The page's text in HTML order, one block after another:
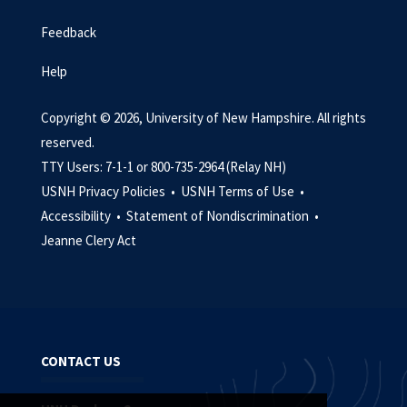
Feedback
Help
Copyright © 2026, University of New Hampshire. All rights
reserved.
TTY Users: 7-1-1 or 800-735-2964 (Relay NH)
USNH Privacy Policies • USNH Terms of Use •
Accessibility • Statement of Nondiscrimination •
Jeanne Clery Act
CONTACT US